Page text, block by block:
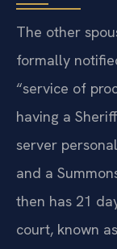
The other
formally
“service of
having a
server
and a
then has 21
court, known